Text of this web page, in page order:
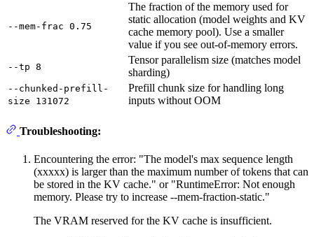
--mem-frac 0.75
The fraction of the memory used for
static allocation (model weights and KV
cache memory pool). Use a smaller
value if you see out-of-memory errors.
--tp 8
Tensor parallelism size (matches model
sharding)
--chunked-prefill-
size 131072
Prefill chunk size for handling long
inputs without OOM
Troubleshooting:
Encountering the error: "The model's max sequence length
(xxxxx) is larger than the maximum number of tokens that can
be stored in the KV cache." or "RuntimeError: Not enough
memory. Please try to increase --mem-fraction-static."
The VRAM reserved for the KV cache is insufficient.